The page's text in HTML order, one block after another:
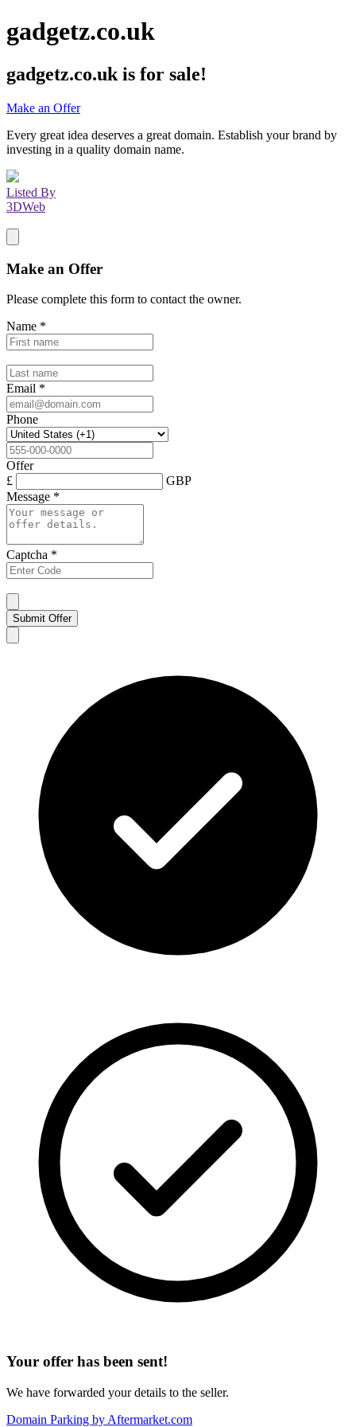
gadgetz.co.uk
gadgetz.co.uk is for sale!
Make an Offer
Every great idea deserves a great domain. Establish your brand by
investing in a quality domain name.
Listed By
3DWeb
Make an Offer
Please complete this form to contact the owner.
Name *
Email *
Phone
Offer
£
GBP
Message *
Captcha *
Submit Offer
Your offer has been sent!
We have forwarded your details to the seller.
Domain Parking by Aftermarket.com